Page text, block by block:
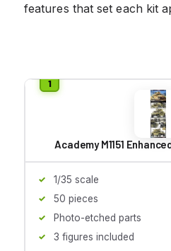
features that set each kit
Academy M1151
1/35 scale
50 pieces
Photo-etched parts
3 figures included